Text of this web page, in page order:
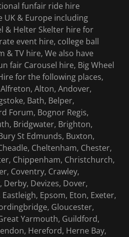
funfair ride hire
UK & Europe including
& Helter Skelter hire for
event hire, college ball
& TV hire, We also have
fair Carousel hire, Big Wheel
for the following places,
Alton, Andover,
Bath, Belper,
Forum, Bognor Regis,
Bridgwater, Brighton,
St Edmunds, Buxton,
Cheltenham, Chester,
Chippenham, Christchurch,
Coventry, Crawley,
Devizes, Dover,
Epsom, Eton, Exeter,
Gloucester,
Yarmouth, Guildford,
Hereford, Herne Bay,